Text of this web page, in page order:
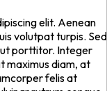
elit. Aenean
volutpat turpis. Sed
ut porttitor. Integer
maximus diam, at
felis at